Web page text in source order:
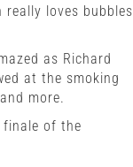
really loves bubbles
as Richard
at the smoking
more.
finale of the